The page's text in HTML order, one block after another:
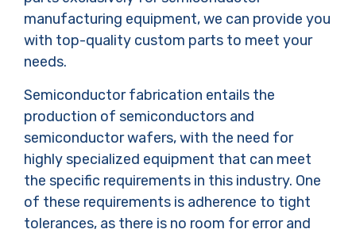
manufacturing equipment, we can provide you
with top-quality custom parts to meet your
needs.
Semiconductor fabrication entails the
production of semiconductors and
semiconductor wafers, with the need for
highly specialized equipment that can meet
the specific requirements in this industry. One
of these requirements is adherence to tight
tolerances, as there is no room for error and